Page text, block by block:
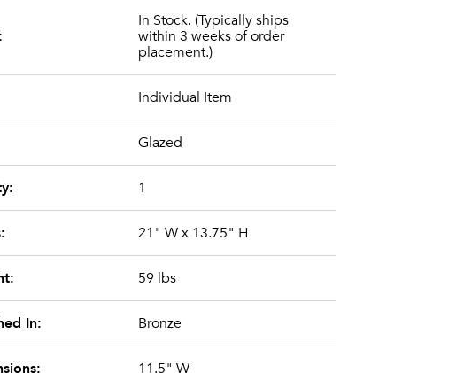
In Stock. (Typically ships
within 3 weeks of order
placement.)
Individual Item
Glazed
1
21" W x 13.75" H
59 lbs
In: Bronze
11.5" W